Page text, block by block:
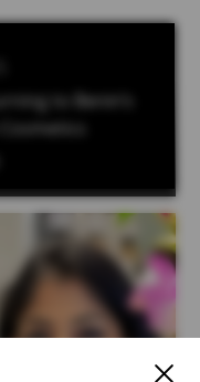
to Benin’s